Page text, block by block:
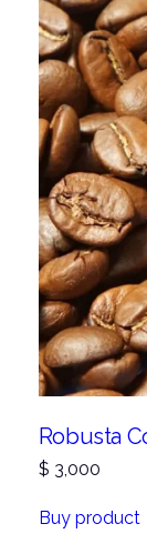
Robusta
$ 3,000
Buy product